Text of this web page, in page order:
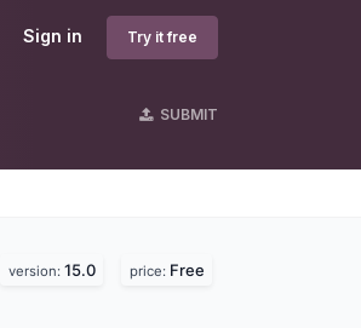
Sign in Try it free
SUBMIT
version: 15.0 price: Free